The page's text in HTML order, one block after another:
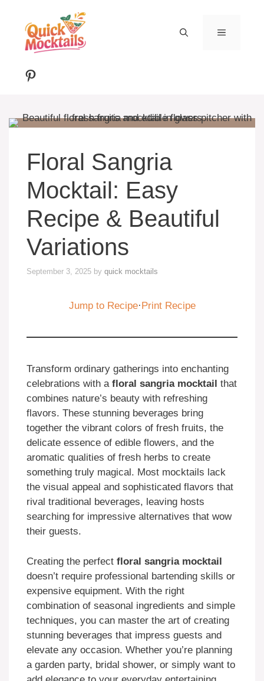
content
MENU
Pinterest
Floral Sangria
Mocktail: Easy
Recipe & Beautiful
Variations
September 3, 2025 by quick mocktails
Jump to Recipe· Print Recipe
Transform ordinary gatherings into enchanting
celebrations with a floral sangria mocktail that
combines nature’s beauty with refreshing
flavors. These stunning beverages bring
together the vibrant colors of fresh fruits, the
delicate essence of edible flowers, and the
aromatic qualities of fresh herbs to create
something truly magical. Most mocktails lack
the visual appeal and sophisticated flavors that
rival traditional beverages, leaving hosts
searching for impressive alternatives that wow
their guests.
Creating the perfect floral sangria mocktail
doesn’t require professional bartending skills or
expensive equipment. With the right
combination of seasonal ingredients and simple
techniques, you can master the art of creating
stunning beverages that impress guests and
elevate any occasion. Whether you’re planning
a garden party, bridal shower, or simply want to